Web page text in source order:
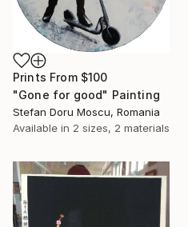
Prints From $100
"Gone for good" Painting
Stefan Doru Moscu, Romania
Available in 2 sizes, 2 materials